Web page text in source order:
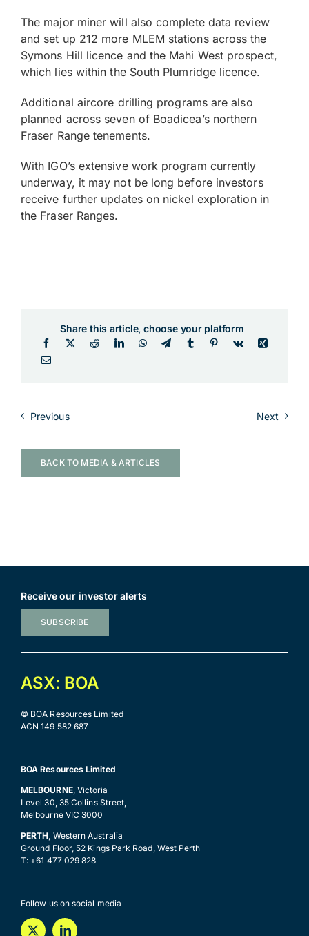
The major miner will also complete data review
and set up 212 more MLEM stations across the
Symons Hill licence and the Mahi West prospect,
which lies within the South Plumridge licence.
Additional aircore drilling programs are also
planned across seven of Boadicea’s northern
Fraser Range tenements.
With IGO’s extensive work program currently
underway, it may not be long before investors
receive further updates on nickel exploration in
the Fraser Ranges.
Share this article, choose your platform
Previous Next
BACK TO MEDIA & ARTICLES
Receive our investor alerts
SUBSCRIBE
ASX: BOA
© BOA Resources Limited
ACN 149 582 687
BOA Resources Limited
MELBOURNE, Victoria
Level 30, 35 Collins Street,
Melbourne VIC 3000
PERTH, Western Australia
Ground Floor, 52 Kings Park Road, West Perth
T: +61 477 029 828
Follow us on social media